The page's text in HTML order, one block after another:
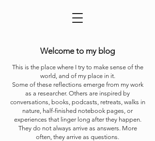
Welcome to my blog
This is the place where I try to make sense of the
world, and of my place in it.
Some of these reflections emerge from my work
as a researcher. Others are inspired by
conversations, books, podcasts, retreats, walks in
nature, half-finished notebook pages, or
experiences that linger long after they happen.
They do not always arrive as answers. More
often, they arrive as questions.